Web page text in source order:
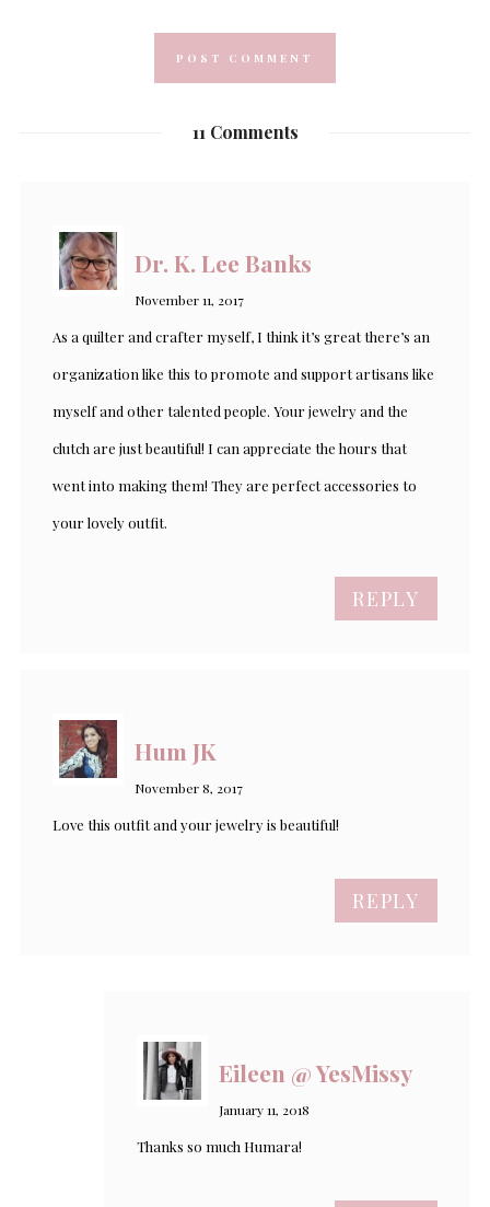
11 Comments
Dr. K. Lee Banks
November 11, 2017
As a quilter and crafter myself, I think it’s great there’s an
organization like this to promote and support artisans like
myself and other talented people. Your jewelry and the
clutch are just beautiful! I can appreciate the hours that
went into making them! They are perfect accessories to
your lovely outfit.
REPLY
Hum JK
November 8, 2017
Love this outfit and your jewelry is beautiful!
REPLY
Eileen @ YesMissy
January 11, 2018
Thanks so much Humara!